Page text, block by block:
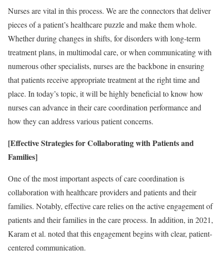
Nurses are vital in this process. We are the connectors that deliver
pieces of a patient’s healthcare puzzle and make them whole.
Whether during changes in shifts, for disorders with long-term
treatment plans, in multimodal care, or when communicating with
numerous other specialists, nurses are the backbone in ensuring
that patients receive appropriate treatment at the right time and
place. In today’s topic, it will be highly beneficial to know how
nurses can advance in their care coordination performance and
how they can address various patient concerns.
[Effective Strategies for Collaborating with Patients and
Families]
One of the most important aspects of care coordination is
collaboration with healthcare providers and patients and their
families. Notably, effective care relies on the active engagement of
patients and their families in the care process. In addition, in 2021,
Karam et al. noted that this engagement begins with clear, patient-
centered communication.